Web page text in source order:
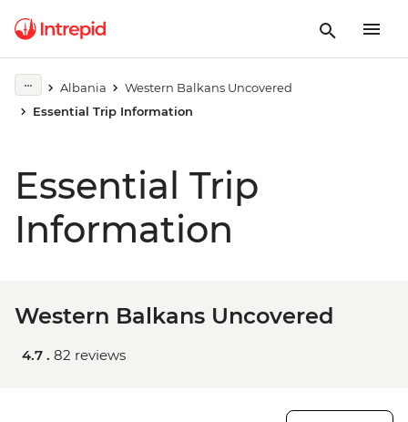
Albania
Western Balkans Uncovered
Essential Trip Information
Essential Trip
Information
Western Balkans Uncovered
4.7 . 82 reviews